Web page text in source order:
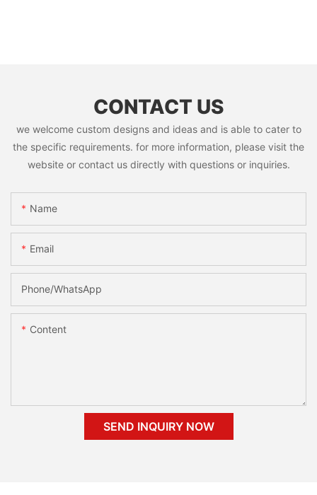
CONTACT US
we welcome custom designs and ideas and is able to cater to
the specific requirements. for more information, please visit the
website or contact us directly with questions or inquiries.
Name
Email
Phone/whatsApp
Content
SEND INQUIRY NOW